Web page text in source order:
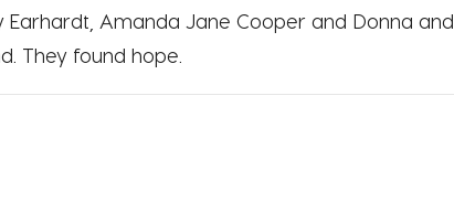
Amanda Jane Cooper and Donna
They found hope.